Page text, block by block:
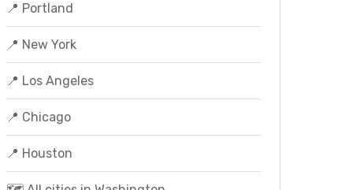
📍 Portland
📍 New York
📍 Los Angeles
📍 Chicago
📍 Houston